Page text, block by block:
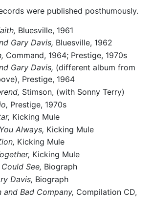
were published posthumously.
Bluesville, 1961
Gary Davis, Bluesville, 1962
Command, 1964; Prestige, 1970s
Gary Davis, (different album from
Prestige, 1964
Stimson, (with Sonny Terry)
Prestige, 1970s
Kicking Mule
Always, Kicking Mule
Kicking Mule
Kicking Mule
See, Biograph
Davis, Biograph
and Bad Company, Compilation CD,